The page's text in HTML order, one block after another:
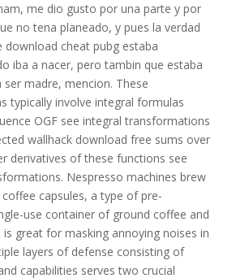
me dio gusto por una parte y por
no tena planeado, y pues la verdad
download cheat pubg estaba
iba a nacer, pero tambin que estaba
ser madre, mencion. These
typically involve integral formulas
OGF see integral transformations
wallhack download free sums over
derivatives of these functions see
Nespresso machines brew
capsules, a type of pre-
use container of ground coffee and
is great for masking annoying noises in
layers of defense consisting of
capabilities serves two crucial